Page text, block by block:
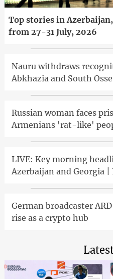
Top stories in
from 27-31 July, 2026
Nauru withdraws
Abkhazia and South
Russian woman faces
Armenians 'rat-like'
LIVE: Key morning
Azerbaijan and Georgia |
German broadcaster
rise as a crypto hub